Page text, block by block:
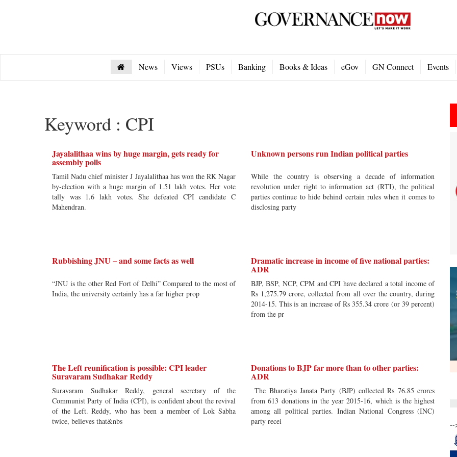
News Views PSUs Banking Books & Ideas eGov GN Connect Events
Keyword : CPI
Jayalalithaa wins by huge margin, gets ready for
assembly polls
Tamil Nadu chief minister J Jayalalithaa has won the RK Nagar
by-election with a huge margin of 1.51 lakh votes. Her vote
tally was 1.6 lakh votes. She defeated CPI candidate C
Mahendran.
Unknown persons run Indian political parties
While the country is observing a decade of information
revolution under right to information act (RTI), the political
parties continue to hide behind certain rules when it comes to
disclosing party
Rubbishing JNU – and some facts as well
“JNU is the other Red Fort of Delhi” Compared to the most of
India, the university certainly has a far higher prop
Dramatic increase in income of five national parties:
ADR
BJP, BSP, NCP, CPM and CPI have declared a total income of
Rs 1,275.79 crore, collected from all over the country, during
2014-15. This is an increase of Rs 355.34 crore (or 39 percent)
from the pr
The Left reunification is possible: CPI leader
Suravaram Sudhakar Reddy
Suravaram Sudhakar Reddy, general secretary of the
Communist Party of India (CPI), is confident about the revival
of the Left. Reddy, who has been a member of Lok Sabha
twice, believes that&nbs
Donations to BJP far more than to other parties:
ADR
The Bharatiya Janata Party (BJP) collected Rs 76.85 crores
from 613 donations in the year 2015-16, which is the highest
among all political parties. Indian National Congress (INC)
party recei
--